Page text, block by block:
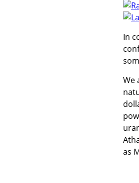
In
We
as